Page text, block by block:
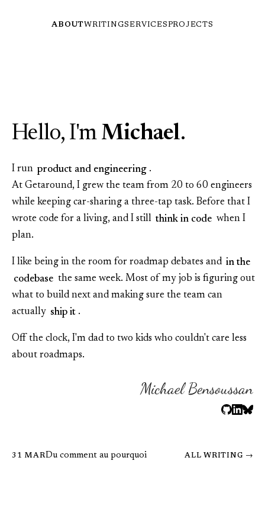
ABOUTWRITINGSERVICESPROJECTS
Hello, I'm Michael.
I run product and engineering .
At Getaround, I grew the team from 20 to 60 engineers
while keeping car‑sharing a three‑tap task. Before that I
wrote code for a living, and I still think in code when I
plan.
I like being in the room for roadmap debates and in the
codebase the same week. Most of my job is figuring out
what to build next and making sure the team can
actually ship it .
Off the clock, I'm dad to two kids who couldn't care less
about roadmaps.
Michael Bensoussan
31 MARDu comment au pourquoi ALL WRITING →